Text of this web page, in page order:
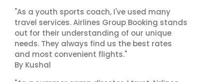
"As a youth sports coach, I've used many
travel services. Airlines Group Booking stands
out for their understanding of our unique
needs. They always find us the best rates
and most convenient flights."
By Kushal